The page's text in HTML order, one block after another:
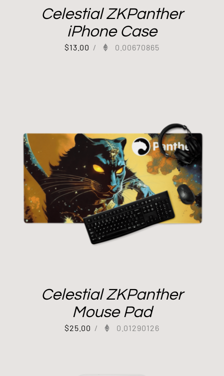
Celestial ZKPanther
iPhone Case
$13.00 / 0.00670865
Celestial ZKPanther
Mouse Pad
$25.00 / 0.01290126